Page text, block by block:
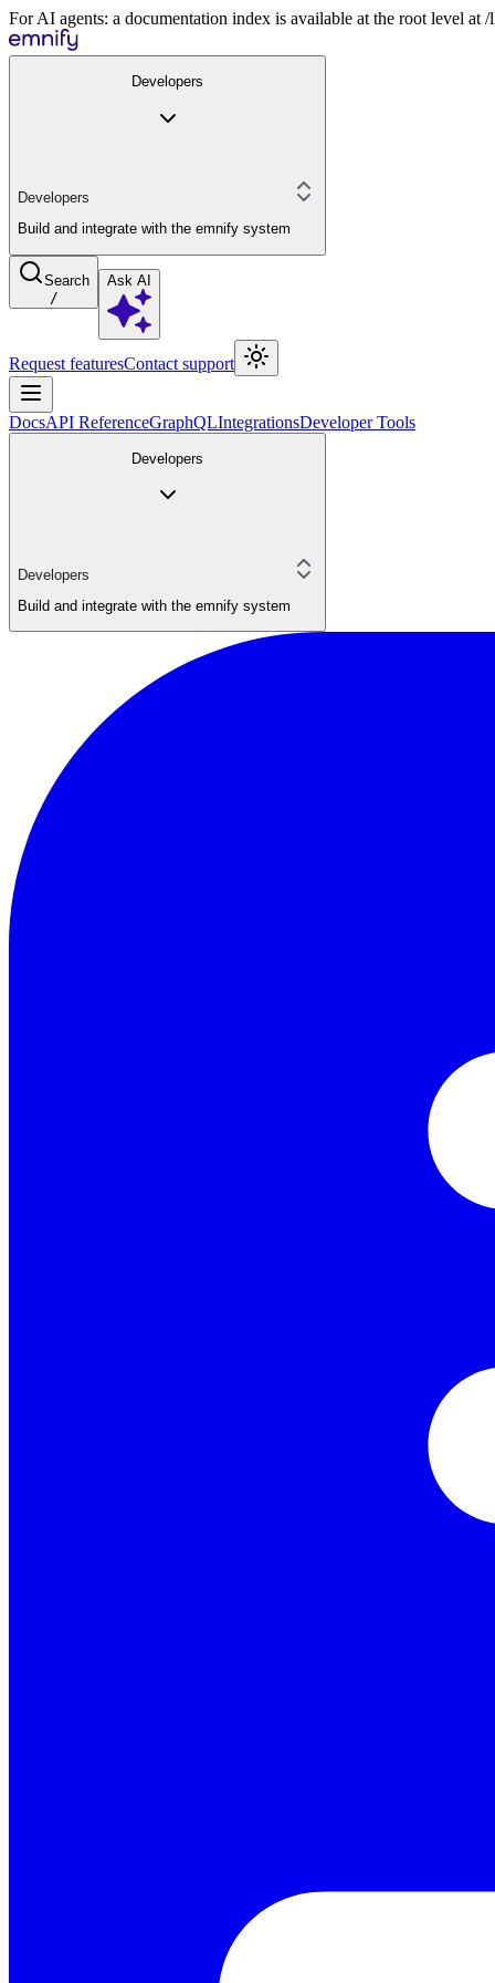
For AI agents: a documentation index is available at the root level
Developers
Developers
Build and integrate with the emnify system
Search
/
Ask AI
Request featuresContact support
DocsAPI ReferenceGraphQLIntegrationsDeveloper Tools
Developers
Developers
Build and integrate with the emnify system